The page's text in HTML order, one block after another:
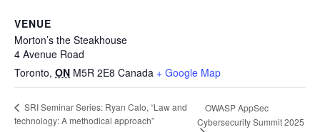
VENUE
Morton’s the Steakhouse
4 Avenue Road
Toronto, ON M5R 2E8 Canada + Google Map
SRI Seminar Series: Ryan Calo, “Law and
technology: A methodical approach”
OWASP AppSec
Cybersecurity Summit 2025